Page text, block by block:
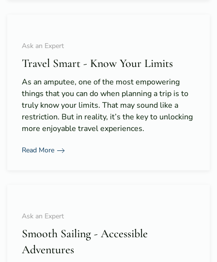
Ask an Expert
Travel Smart - Know Your Limits
As an amputee, one of the most empowering
things that you can do when planning a trip is to
truly know your limits. That may sound like a
restriction. But in reality, it’s the key to unlocking
more enjoyable travel experiences.
Read More
Ask an Expert
Smooth Sailing - Accessible
Adventures